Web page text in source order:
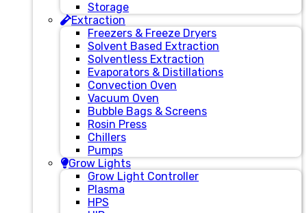
Storage
Extraction
Freezers & Freeze Dryers
Solvent Based Extraction
Solventless Extraction
Evaporators & Distillations
Convection Oven
Vacuum Oven
Bubble Bags & Screens
Rosin Press
Chillers
Pumps
Grow Lights
Grow Light Controller
Plasma
HPS